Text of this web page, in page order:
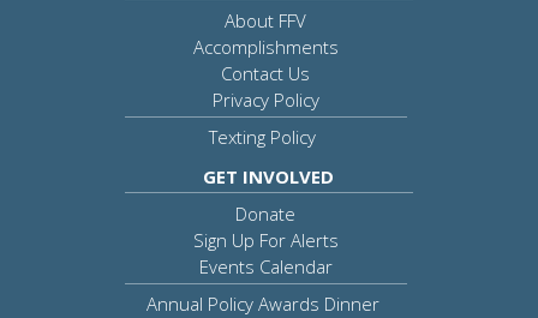
About FFV
Accomplishments
Contact Us
Privacy Policy
Texting Policy
GET INVOLVED
Donate
Sign Up For Alerts
Events Calendar
Annual Policy Awards Dinner